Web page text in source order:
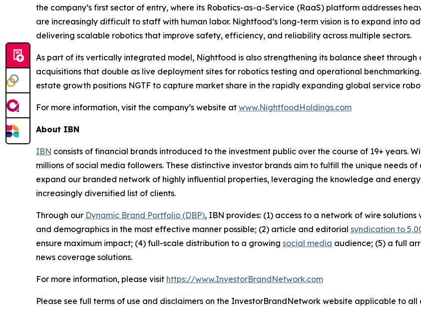
the company’s first sector of entry, where its Robotics-as-a-Service (RaaS) platform addresses
are increasingly difficult to staff with human labor. Nightfood’s long-term vision is to expand into
delivering scalable robotics that improve safety, efficiency, and reliability across multiple sectors.
As part of its vertically integrated model, Nightfood is also strengthening its balance sheet
acquisitions that double as live deployment sites for robotics testing and operational
estate growth positions NGTF to capture market share in the rapidly expanding global service
For more information, visit the company’s website at www.NightfoodHoldings.com
About IBN
IBN consists of financial brands introduced to the investment public over the course of 19+ years.
millions of social media followers. These distinctive investor brands aim to fulfill the unique needs
expand our branded network of highly influential properties, leveraging the knowledge and
increasingly diversified list of clients.
Through our Dynamic Brand Portfolio (DBP), IBN provides: (1) access to a network of wire solutions
and demographics in the most effective manner possible; (2) article and editorial syndication to
ensure maximum impact; (4) full-scale distribution to a growing social media audience; (5) a full
news coverage solutions.
For more information, please visit https://www.InvestorBrandNetwork.com
Please see full terms of use and disclaimers on the InvestorBrandNetwork website applicable to